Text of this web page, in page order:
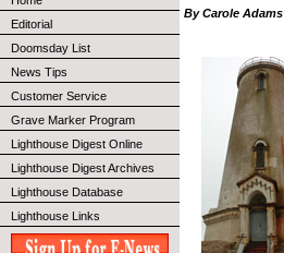
Editorial
Doomsday List
News Tips
Customer Service
Grave Marker Program
Lighthouse Digest Online
Lighthouse Digest Archives
Lighthouse Database
Lighthouse Links
By Carole Adams